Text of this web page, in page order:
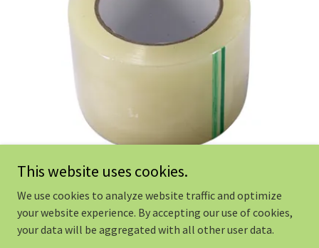
Copyright © 2022 HYDROPONIC DEPOT - ALL Rights Reserved.
This website uses cookies.
We use cookies to analyze website traffic and optimize
your website experience. By accepting our use of cookies,
your data will be aggregated with all other user data.